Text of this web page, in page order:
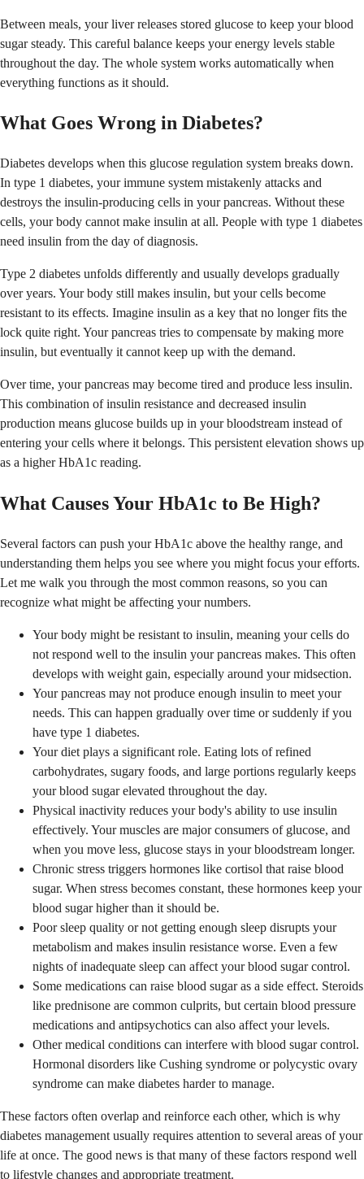
Between meals, your liver releases stored glucose to keep your blood
sugar steady. This careful balance keeps your energy levels stable
throughout the day. The whole system works automatically when
everything functions as it should.
What Goes Wrong in Diabetes?
Diabetes develops when this glucose regulation system breaks down.
In type 1 diabetes, your immune system mistakenly attacks and
destroys the insulin-producing cells in your pancreas. Without these
cells, your body cannot make insulin at all. People with type 1 diabetes
need insulin from the day of diagnosis.
Type 2 diabetes unfolds differently and usually develops gradually
over years. Your body still makes insulin, but your cells become
resistant to its effects. Imagine insulin as a key that no longer fits the
lock quite right. Your pancreas tries to compensate by making more
insulin, but eventually it cannot keep up with the demand.
Over time, your pancreas may become tired and produce less insulin.
This combination of insulin resistance and decreased insulin
production means glucose builds up in your bloodstream instead of
entering your cells where it belongs. This persistent elevation shows up
as a higher HbA1c reading.
What Causes Your HbA1c to Be High?
Several factors can push your HbA1c above the healthy range, and
understanding them helps you see where you might focus your efforts.
Let me walk you through the most common reasons, so you can
recognize what might be affecting your numbers.
Your body might be resistant to insulin, meaning your cells do
not respond well to the insulin your pancreas makes. This often
develops with weight gain, especially around your midsection.
Your pancreas may not produce enough insulin to meet your
needs. This can happen gradually over time or suddenly if you
have type 1 diabetes.
Your diet plays a significant role. Eating lots of refined
carbohydrates, sugary foods, and large portions regularly keeps
your blood sugar elevated throughout the day.
Physical inactivity reduces your body's ability to use insulin
effectively. Your muscles are major consumers of glucose, and
when you move less, glucose stays in your bloodstream longer.
Chronic stress triggers hormones like cortisol that raise blood
sugar. When stress becomes constant, these hormones keep your
blood sugar higher than it should be.
Poor sleep quality or not getting enough sleep disrupts your
metabolism and makes insulin resistance worse. Even a few
nights of inadequate sleep can affect your blood sugar control.
Some medications can raise blood sugar as a side effect. Steroids
like prednisone are common culprits, but certain blood pressure
medications and antipsychotics can also affect your levels.
Other medical conditions can interfere with blood sugar control.
Hormonal disorders like Cushing syndrome or polycystic ovary
syndrome can make diabetes harder to manage.
These factors often overlap and reinforce each other, which is why
diabetes management usually requires attention to several areas of your
life at once. The good news is that many of these factors respond well
to lifestyle changes and appropriate treatment.